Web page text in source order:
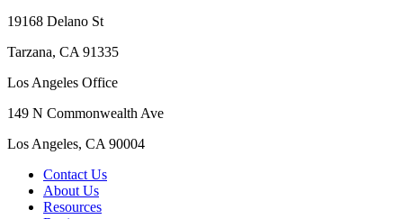
19168 Delano St
Tarzana, CA 91335
Los Angeles Office
149 N Commonwealth Ave
Los Angeles, CA 90004
Contact Us
About Us
Resources